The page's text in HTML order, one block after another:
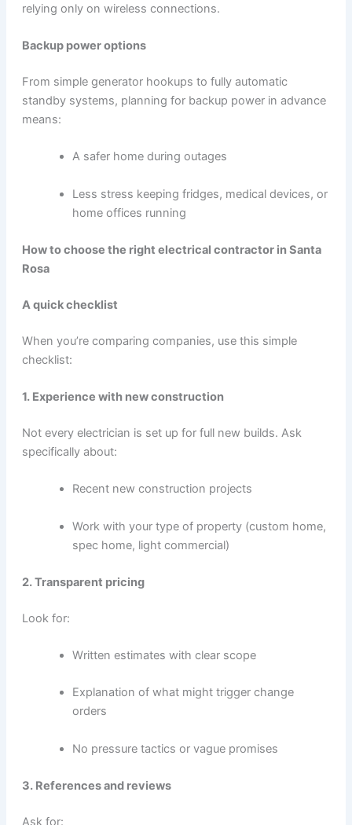
relying only on wireless connections.
Backup power options
From simple generator hookups to fully automatic
standby systems, planning for backup power in advance
means:
A safer home during outages
Less stress keeping fridges, medical devices, or
home offices running
How to choose the right electrical contractor in Santa
Rosa
A quick checklist
When you’re comparing companies, use this simple
checklist:
1. Experience with new construction
Not every electrician is set up for full new builds. Ask
specifically about:
Recent new construction projects
Work with your type of property (custom home,
spec home, light commercial)
2. Transparent pricing
Look for:
Written estimates with clear scope
Explanation of what might trigger change
orders
No pressure tactics or vague promises
3. References and reviews
Ask for: